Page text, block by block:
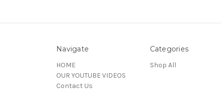
Navigate
HOME
OUR YOUTUBE VIDEOS
Contact Us
Categories
Shop All